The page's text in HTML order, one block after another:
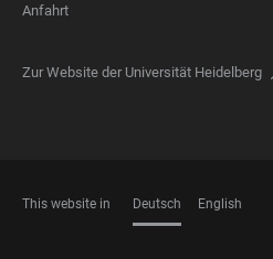
Anfahrt
Zur Website der Universität Heidelberg
This website in Deutsch English